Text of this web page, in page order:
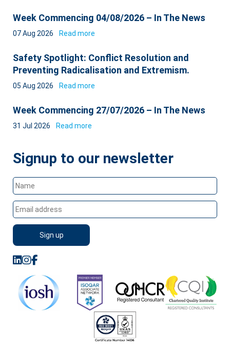
Week Commencing 04/08/2026 – In The News
07 Aug 2026 Read more
Safety Spotlight: Conflict Resolution and
Preventing Radicalisation and Extremism.
05 Aug 2026 Read more
Week Commencing 27/07/2026 – In The News
31 Jul 2026 Read more
Signup to our newsletter